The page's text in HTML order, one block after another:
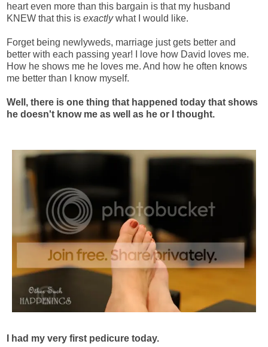
heart even more than this bargain is that my husband
KNEW that this is exactlywhat I would like.
Forget being newlyweds, marriage just gets better and
better with each passing year! I love how David loves me.
How he shows me he loves me. And how he often knows
me better than I know myself.
Well, there is one thing that happened today that shows
he doesn't know me as well as he or I thought.
I had my very first pedicure today.